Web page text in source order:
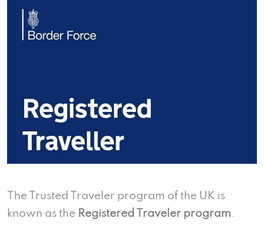
The Trusted Traveler program of the UK is
known as the Registered Traveler program